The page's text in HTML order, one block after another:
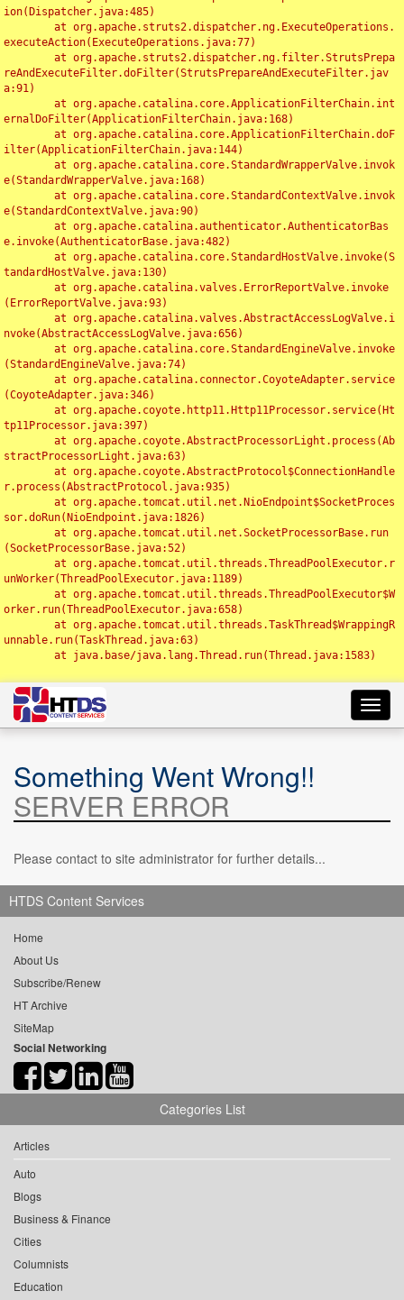
ion(Dispatcher.java:485)
executeAction(ExecuteOperations.java:77)
reAndExecuteFilter.doFilter(StrutsPrepareAndExecuteFilter.jav
a:91)
ernalDoFilter(ApplicationFilterChain.java:168)
ilter(ApplicationFilterChain.java:144)
e(StandardWrapperValve.java:168)
e(StandardContextValve.java:90)
e.invoke(AuthenticatorBase.java:482)
tandardHostValve.java:130)
(ErrorReportValve.java:93)
nvoke(AbstractAccessLogValve.java:656)
(StandardEngineValve.java:74)
(CoyoteAdapter.java:346)
tp11Processor.java:397)
stractProcessorLight.java:63)
r.process(AbstractProtocol.java:935)
sor.doRun(NioEndpoint.java:1826)
(SocketProcessorBase.java:52)
unWorker(ThreadPoolExecutor.java:1189)
orker.run(ThreadPoolExecutor.java:658)
unnable.run(TaskThread.java:63)
Something Went Wrong!!
SERVER ERROR
Please contact to site administrator for further details...
HTDS Content Services
Home
About Us
Subscribe/Renew
HT Archive
SiteMap
Social Networking
Categories List
Articles
Auto
Blogs
Business & Finance
Cities
Columnists
Education